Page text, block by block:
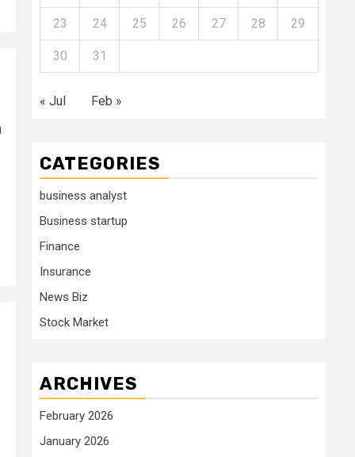
23 24 25 26 27 28 29
30 31
« Jul Feb »
CATEGORIES
business analyst
Business startup
Finance
Insurance
News Biz
Stock Market
ARCHIVES
February 2026
January 2026